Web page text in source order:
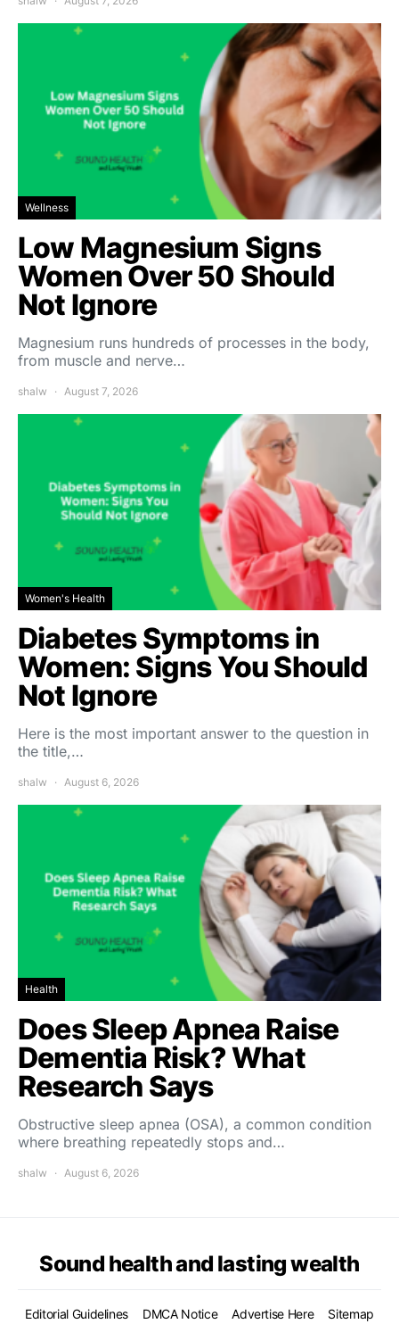
Wellness
Low Magnesium Signs
Women Over 50 Should
Not Ignore
Magnesium runs hundreds of processes in the body,
from muscle and nerve…
shalw August 7, 2026
Women's Health
Diabetes Symptoms in
Women: Signs You Should
Not Ignore
Here is the most important answer to the question in
the title,…
shalw August 6, 2026
Health
Does Sleep Apnea Raise
Dementia Risk? What
Research Says
Obstructive sleep apnea (OSA), a common condition
where breathing repeatedly stops and…
shalw August 6, 2026
Sound health and lasting wealth
Editorial Guidelines DMCA Notice Advertise Here Sitemap